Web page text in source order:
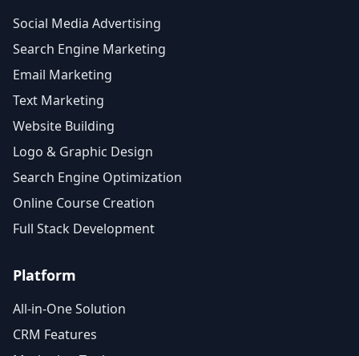
Social Media Advertising
Search Engine Marketing
Email Marketing
Text Marketing
Website Building
Logo & Graphic Design
Search Engine Optimization
Online Course Creation
Full Stack Development
Platform
All-in-One Solution
CRM Features